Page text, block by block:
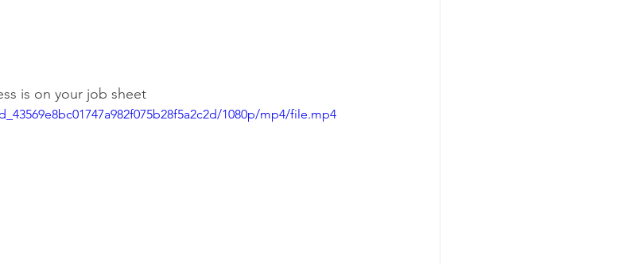
is on your job sheet
1080p/mp4/file.mp4